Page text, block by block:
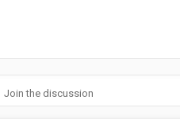
Join the discussion